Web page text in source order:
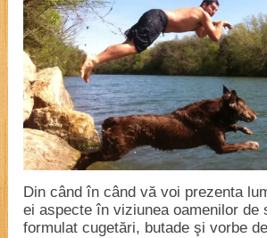
Din când în când vă voi prezenta
ei aspecte în viziunea oamenilor de
formulat cugetări, butade şi vorbe